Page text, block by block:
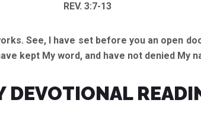
REV. 3:7-13
See, I have set before you an open
kept My word, and have not denied My
DEVOTIONAL